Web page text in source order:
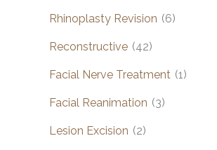
Rhinoplasty Revision (6)
Reconstructive (42)
Facial Nerve Treatment (1)
Facial Reanimation (3)
Lesion Excision (2)